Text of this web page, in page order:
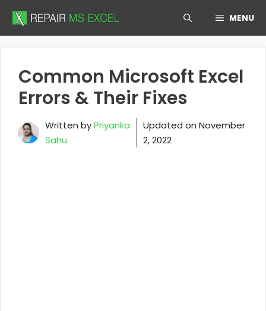
Skip
MENU
Common Microsoft Excel
Errors & Their Fixes
Written byPriyanka
Sahu
Updated onNovember
2, 2022